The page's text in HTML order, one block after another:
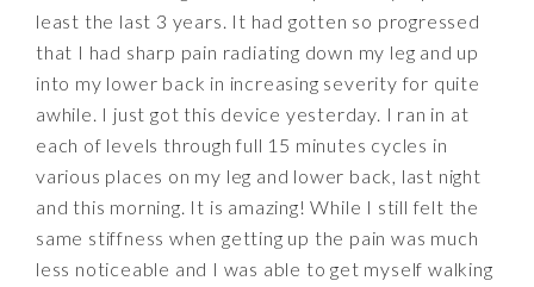
least the last 3 years. It had gotten so progressed
that I had sharp pain radiating down my leg and up
into my lower back in increasing severity for quite
awhile. I just got this device yesterday. I ran in at
each of levels through full 15 minutes cycles in
various places on my leg and lower back, last night
and this morning. It is amazing! While I still felt the
same stiffness when getting up the pain was much
less noticeable and I was able to get myself walking